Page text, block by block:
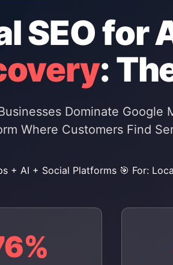
SEO for
:
Dominate Google
Where Customers Find
+ AI + Social Platforms 🎯 For: